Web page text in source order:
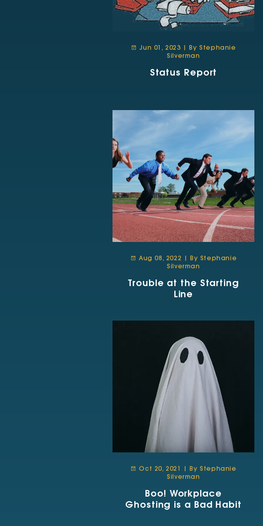
Jun 01, 2023 | By Stephanie
Silverman
Status Report
Aug 08, 2022 | By Stephanie
Silverman
Trouble at the Starting
Line
Oct 20, 2021 | By Stephanie
Silverman
Boo! Workplace
Ghosting is a Bad Habit